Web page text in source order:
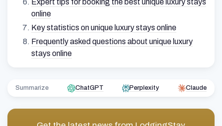
Expert tips for booking the best unique luxury stays
online
Key statistics on unique luxury stays online
Frequently asked questions about unique luxury
stays online
Summarize ChatGPT Perplexity Claude